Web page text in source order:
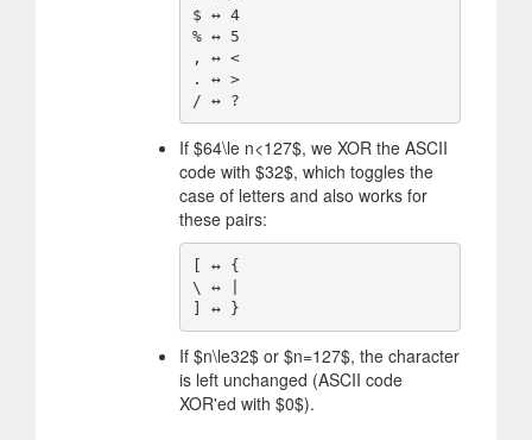
$ ↔️ 4
% ↔️ 5
, ↔️ <
. ↔️ >
If $64\le n<127$, we XOR the ASCII
code with $32$, which toggles the
case of letters and also works for
these pairs:
[ ↔️ {
\ ↔️ |
If $n\le32$ or $n=127$, the character
is left unchanged (ASCII code
XOR'ed with $0$).